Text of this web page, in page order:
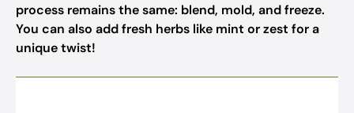
process remains the same: blend, mold, and freeze.
You can also add fresh herbs like mint or zest for a
unique twist!